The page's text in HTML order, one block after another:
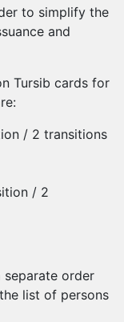
to simplify the
and
Tursib cards for
/ 2 transitions
/ 2
separate order
list of persons